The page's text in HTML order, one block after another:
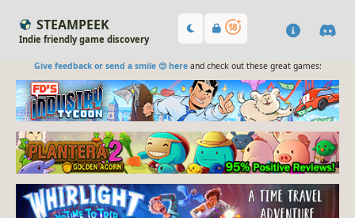
STEAMPEEK
Indie friendly game discovery
Give feedback or send a smile 😊 hereand check out these great games: